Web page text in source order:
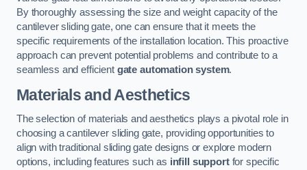
By thoroughly assessing the size and weight capacity of the
cantilever sliding gate, one can ensure that it meets the
specific requirements of the installation location. This proactive
approach can prevent potential problems and contribute to a
seamless and efficient gate automation system.
Materials and Aesthetics
The selection of materials and aesthetics plays a pivotal role in
choosing a cantilever sliding gate, providing opportunities to
align with traditional sliding gate designs or explore modern
options, including features such as infill supportfor specific